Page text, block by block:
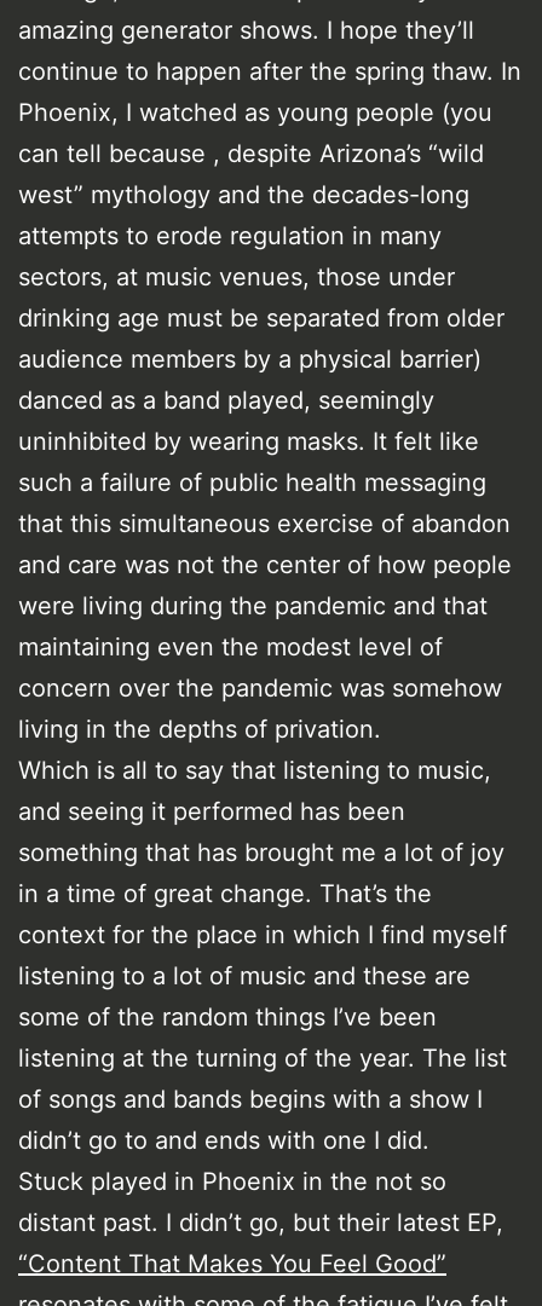
amazing generator shows. I hope they’ll
continue to happen after the spring thaw. In
Phoenix, I watched as young people (you
can tell because , despite Arizona’s “wild
west” mythology and the decades-long
attempts to erode regulation in many
sectors, at music venues, those under
drinking age must be separated from older
audience members by a physical barrier)
danced as a band played, seemingly
uninhibited by wearing masks. It felt like
such a failure of public health messaging
that this simultaneous exercise of abandon
and care was not the center of how people
were living during the pandemic and that
maintaining even the modest level of
concern over the pandemic was somehow
living in the depths of privation.
Which is all to say that listening to music,
and seeing it performed has been
something that has brought me a lot of joy
in a time of great change. That’s the
context for the place in which I find myself
listening to a lot of music and these are
some of the random things I’ve been
listening at the turning of the year. The list
of songs and bands begins with a show I
didn’t go to and ends with one I did.
Stuck played in Phoenix in the not so
distant past. I didn’t go, but their latest EP,
“Content That Makes You Feel Good”